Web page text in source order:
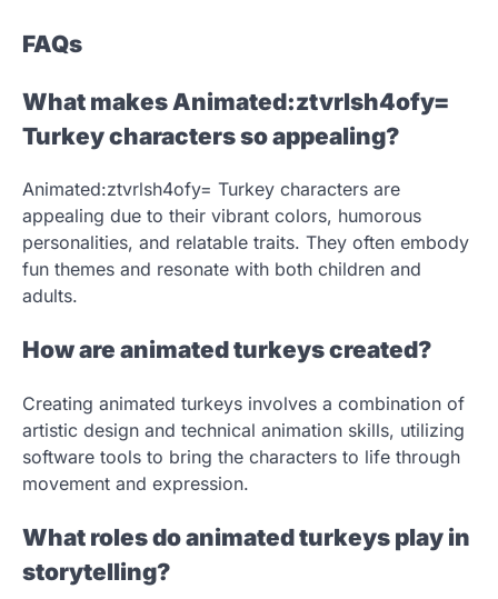
FAQs
What makes Animated:ztvrlsh4ofy=
Turkey characters so appealing?
Animated:ztvrlsh4ofy= Turkey characters are
appealing due to their vibrant colors, humorous
personalities, and relatable traits. They often embody
fun themes and resonate with both children and
adults.
How are animated turkeys created?
Creating animated turkeys involves a combination of
artistic design and technical animation skills, utilizing
software tools to bring the characters to life through
movement and expression.
What roles do animated turkeys play in
storytelling?